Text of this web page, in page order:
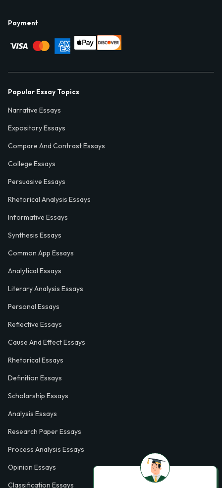
Payment
Popular Essay Topics
Narrative Essays
Expository Essays
Compare And Contrast Essays
College Essays
Persuasive Essays
Rhetorical Analysis Essays
Informative Essays
Synthesis Essays
Common App Essays
Analytical Essays
Literary Analysis Essays
Personal Essays
Reflective Essays
Cause And Effect Essays
Rhetorical Essays
Definition Essays
Scholarship Essays
Analysis Essays
Research Paper Essays
Process Analysis Essays
Opinion Essays
Classification Essays